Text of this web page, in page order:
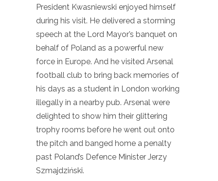
President Kwasniewski enjoyed himself
during his visit. He delivered a storming
speech at the Lord Mayor’s banquet on
behalf of Poland as a powerful new
force in Europe. And he visited Arsenal
football club to bring back memories of
his days as a student in London working
illegally in a nearby pub. Arsenal were
delighted to show him their glittering
trophy rooms before he went out onto
the pitch and banged home a penalty
past Poland’s Defence Minister Jerzy
Szmajdziński.